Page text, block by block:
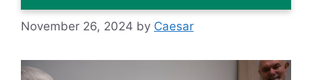
November 26, 2024 by Caesar